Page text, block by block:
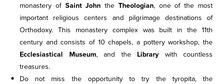
monastery of Saint Johnthe Theologian, one of the most
important religious centers and pilgrimage destinations of
Orthodoxy. This monastery complex was built in the 11th
century and consists of 10 chapels, a pottery workshop, the
Ecclesiastical Museum, and the Library with countless
treasures.
Do not miss the opportunity to try the tyropita, the